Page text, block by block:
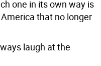
one in its own way is
that no longer
laugh at the